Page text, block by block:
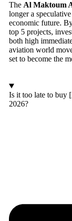
The Al Maktoum
longer a
economic future.
top 5 projects,
both high
aviation world
set to become the
Is it too late to buy
2026?